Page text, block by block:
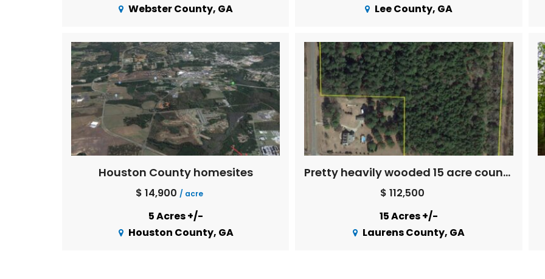
Webster County, GA
Lee County, GA
Houston County homesites
$ 14,900/ acre
5 Acres +/-
Houston County, GA
Pretty heavily wooded 15 acre country property
$ 112,500
15 Acres +/-
Laurens County, GA